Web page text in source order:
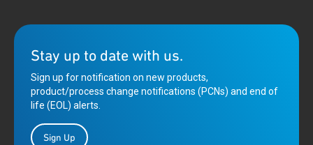
Stay up to date with us.
Sign up for notification on new products,
product/process change notifications (PCNs) and end of
life (EOL) alerts.
Sign Up